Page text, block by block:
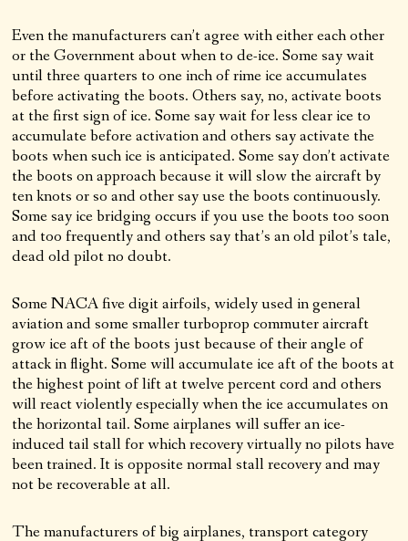
Even the manufacturers can’t agree with either each other
or the Government about when to de-ice. Some say wait
until three quarters to one inch of rime ice accumulates
before activating the boots. Others say, no, activate boots
at the first sign of ice. Some say wait for less clear ice to
accumulate before activation and others say activate the
boots when such ice is anticipated. Some say don’t activate
the boots on approach because it will slow the aircraft by
ten knots or so and other say use the boots continuously.
Some say ice bridging occurs if you use the boots too soon
and too frequently and others say that’s an old pilot’s tale,
dead old pilot no doubt.
Some NACA five digit airfoils, widely used in general
aviation and some smaller turboprop commuter aircraft
grow ice aft of the boots just because of their angle of
attack in flight. Some will accumulate ice aft of the boots at
the highest point of lift at twelve percent cord and others
will react violently especially when the ice accumulates on
the horizontal tail. Some airplanes will suffer an ice-
induced tail stall for which recovery virtually no pilots have
been trained. It is opposite normal stall recovery and may
not be recoverable at all.
The manufacturers of big airplanes, transport category